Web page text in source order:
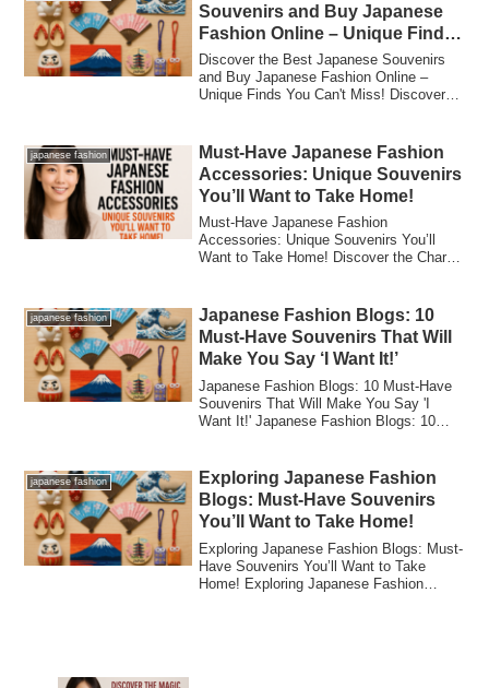
Souvenirs and Buy Japanese
Fashion Online – Unique Finds
You Can’t Miss!
Discover the Best Japanese Souvenirs
and Buy Japanese Fashion Online –
Unique Finds You Can't Miss! Discover
japanese fashion
Must-Have Japanese Fashion
Accessories: Unique Souvenirs
You’ll Want to Take Home!
Must-Have Japanese Fashion
Accessories: Unique Souvenirs You’ll
Want to Take Home! Discover the Charm
japanese fashion
Japanese Fashion Blogs: 10
Must-Have Souvenirs That Will
Make You Say ‘I Want It!’
Japanese Fashion Blogs: 10 Must-Have
Souvenirs That Will Make You Say 'I
Want It!' Japanese Fashion Blogs: 10
japanese fashion
Exploring Japanese Fashion
Blogs: Must-Have Souvenirs
You’ll Want to Take Home!
Exploring Japanese Fashion Blogs: Must-
Have Souvenirs You’ll Want to Take
Home! Exploring Japanese Fashion